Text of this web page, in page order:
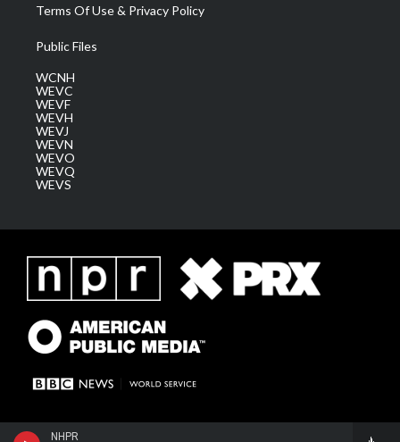
NHPR
Terms Of Use & Privacy Policy
Public Files
WCNH
WEVC
WEVF
WEVH
WEVJ
WEVN
WEVO
WEVQ
WEVS